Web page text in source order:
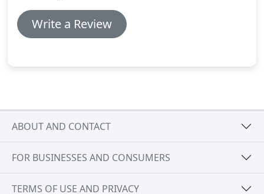
Write a Review
ABOUT AND CONTACT
FOR BUSINESSES AND CONSUMERS
TERMS OF USE AND PRIVACY